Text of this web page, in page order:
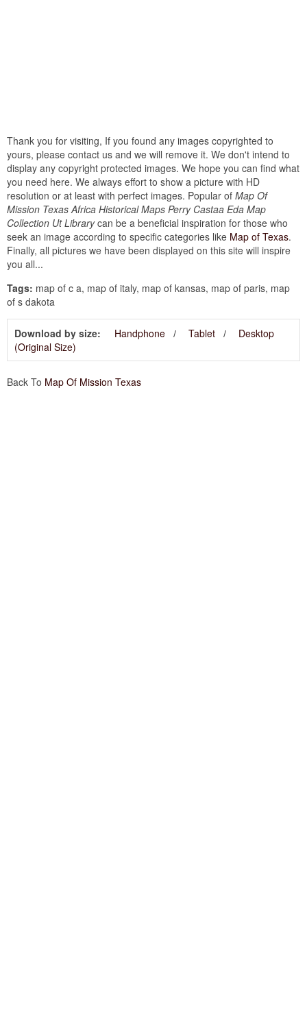
Thank you for visiting, If you found any images copyrighted to
yours, please contact us and we will remove it. We don't intend to
display any copyright protected images. We hope you can find what
you need here. We always effort to show a picture with HD
resolution or at least with perfect images. Popular of Map Of
Mission Texas Africa Historical Maps Perry Castaa Eda Map
Collection Ut Librarycan be a beneficial inspiration for those who
seek an image according to specific categories like Map of Texas.
Finally, all pictures we have been displayed on this site will inspire
you all...
Tags: map of c a, map of italy, map of kansas, map of paris, map
of s dakota
Download by size: Handphone Tablet
Desktop
(Original Size)
Back To Map Of Mission Texas